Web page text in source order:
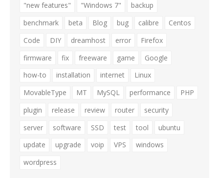
"new features" "Windows 7"
backup
benchmark
beta Blog bug calibre
Centos
Code
DIY dreamhost error
Firefox
firmware
fix freeware game
Google
how-to
installation internet
Linux
MovableType
MT MySQL performance
PHP
plugin
release review router
security
server
software SSD test tool
ubuntu
update
upgrade voip VPS
windows
wordpress